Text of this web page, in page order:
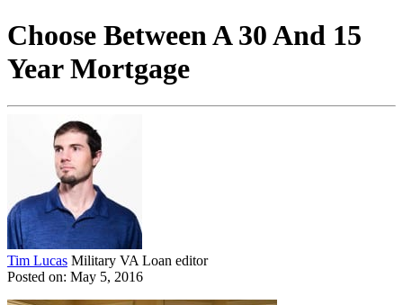
Choose Between A 30 And 15
Year Mortgage
Tim Lucas Military VA Loan editor
Posted on: May 5, 2016